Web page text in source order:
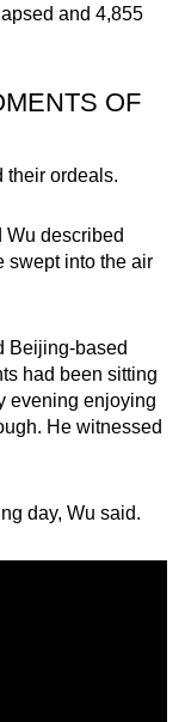
and 4,855
OF
their ordeals.
described
swept into the air
Beijing-based
had been sitting
evening enjoying
He witnessed
day, Wu said.